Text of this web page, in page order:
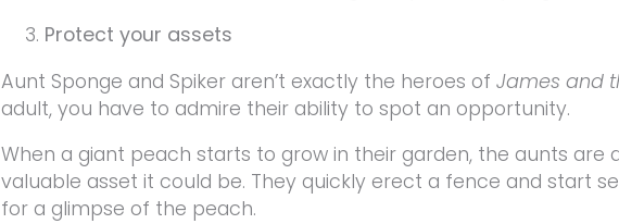
Protect your assets
Aunt Sponge and Spiker aren’t exactly the heroes ofJames and
adult, you have to admire their ability to spot an opportunity.
When a giant peach starts to grow in their garden, the aunts are
valuable asset it could be. They quickly erect a fence and start
for a glimpse of the peach.